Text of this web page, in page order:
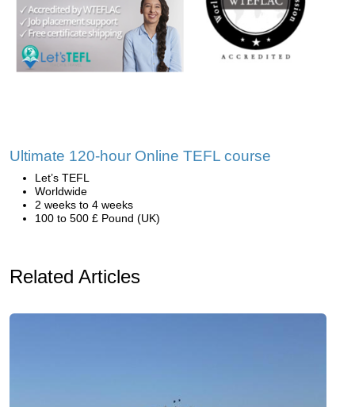
Ultimate 120-hour Online TEFL course
Let’s TEFL
Worldwide
2 weeks to 4 weeks
100 to 500 £ Pound (UK)
Related Articles